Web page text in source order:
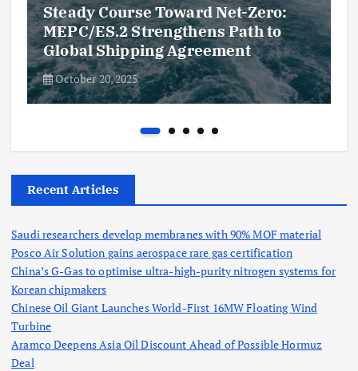
Steady Course Toward Net-Zero:
MEPC/ES.2 Strengthens Path to
Global Shipping Agreement
October 20, 2025
Recent Articles
Saudi researchers develop membranes with 90% MOF material
Posco Air Solution gains aerospace rare gas certification
China’s G-Gas to optimise ultra-high-purity nitrogen systems for
Korean chipmakers
Chinese Oil Giant Launches World-First 16MW Floating Wind
Turbine
Aramco Deepens Asia Oil Discount Ahead of Possible Hormuz
Deal